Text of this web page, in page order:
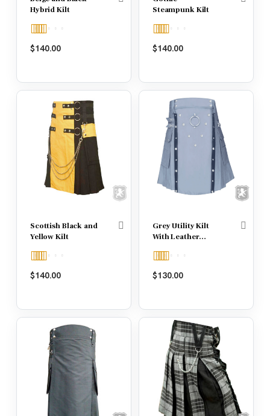
Hybrid Kilt
Rated
out of 5
$140.00
Steampunk Kilt
Rated
out of 5
$140.00
Scottish Black and
Yellow Kilt
Rated
out of 5
$140.00
Grey Utility Kilt
With Leather
Rated
out of 5
$130.00